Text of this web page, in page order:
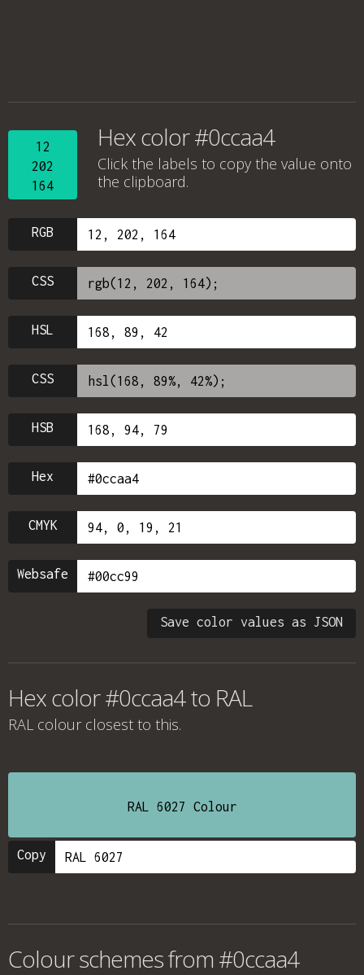
12
202
164
Hex color #0ccaa4
Click the labels to copy the value onto
the clipboard.
RGB
CSS
HSL
CSS
HSB
Hex
CMYK
Websafe
Save color values as JSON
Hex color #0ccaa4 to RAL
RAL colour closest to this.
RAL 6027 Colour
Copy
Colour schemes from #0ccaa4